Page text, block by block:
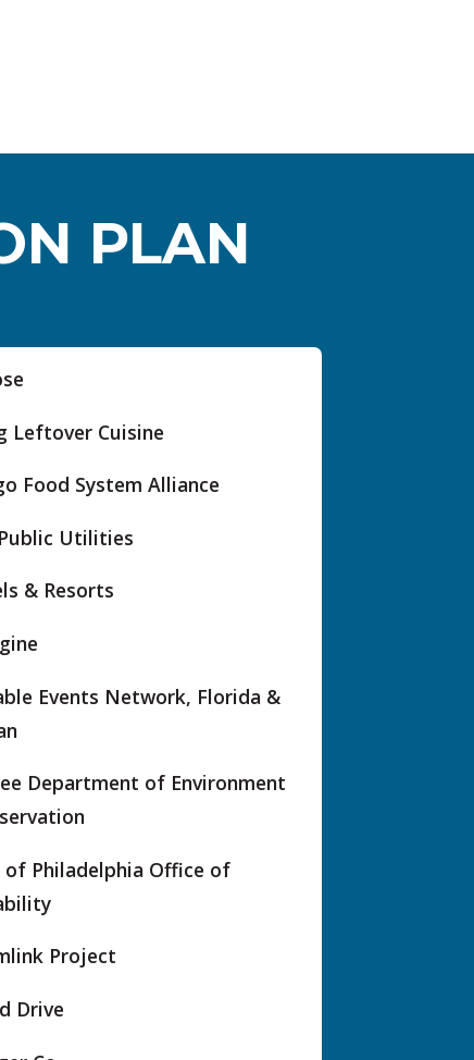
PLAN
Leftover Cuisine
Food System Alliance
Utilities
& Resorts
Events Network, Florida &
Department of Environment
of Philadelphia Office of
Project
Drive